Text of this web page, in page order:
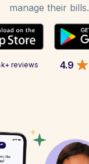
manage their bills.
reviews 4.9